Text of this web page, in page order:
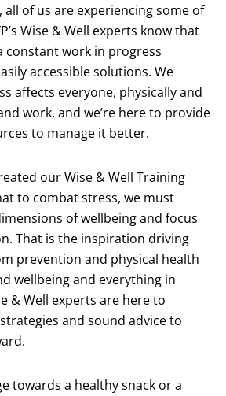
all of us are experiencing some of
Wise & Well experts know that
constant work in progress
accessible solutions. We
affects everyone, physically and
work, and we’re here to provide
to manage it better.
our Wise & Well Training
to combat stress, we must
of wellbeing and focus
That is the inspiration driving
prevention and physical health
wellbeing and everything in
& Well experts are here to
and sound advice to
towards a healthy snack or a